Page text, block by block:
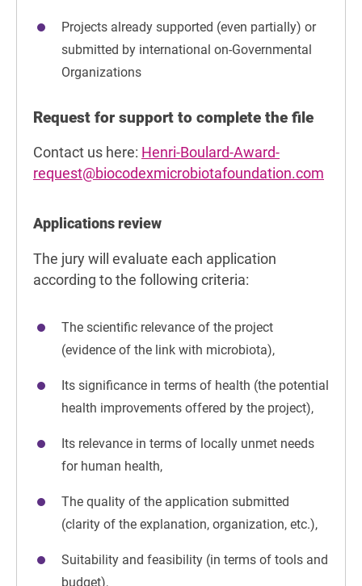
Projects already supported (even partially) or
submitted by international on-Governmental
Organizations
Request for support to complete the file
Contact us here: Henri-Boulard-Award-
request@biocodexmicrobiotafoundation.com
Applications review
The jury will evaluate each application
according to the following criteria:
The scientific relevance of the project
(evidence of the link with microbiota),
Its significance in terms of health (the potential
health improvements offered by the project),
Its relevance in terms of locally unmet needs
for human health,
The quality of the application submitted
(clarity of the explanation, organization, etc.),
Suitability and feasibility (in terms of tools and
budget),